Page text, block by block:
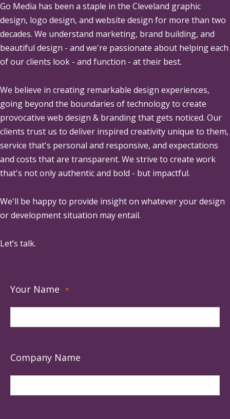
Go Media has been a staple in the Cleveland graphic
design, logo design, and website design for more than two
decades. We understand marketing, brand building, and
beautiful design - and we're passionate about helping each
of our clients look - and function - at their best.
We believe in creating remarkable design experiences,
going beyond the boundaries of technology to create
provocative web design & branding that gets noticed. Our
clients trust us to deliver inspired creativity unique to them,
service that's personal and responsive, and expectations
and costs that are transparent. We strive to create work
that's not only authentic and bold - but impactful.
We'll be happy to provide insight on whatever your design
or development situation may entail.
Let’s talk.
Your Name *
Company Name